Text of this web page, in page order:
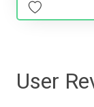
User